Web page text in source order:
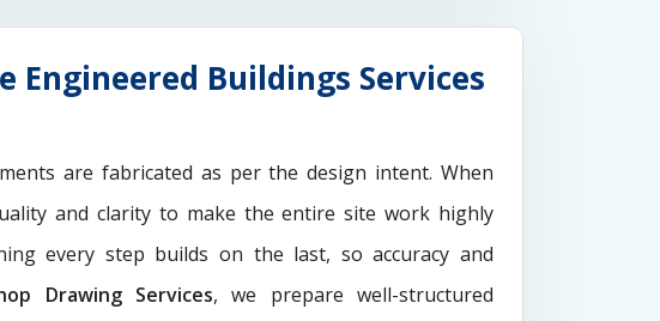
Engineered Buildings Services
are fabricated as per the design intent. When
and clarity to make the entire site work highly
every step builds on the last, so accuracy and
Drawing Services, we prepare well-structured